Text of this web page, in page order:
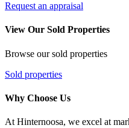
Request an appraisal
View Our Sold Properties
Browse our sold properties
Sold properties
Why Choose Us
At Hinternoosa, we excel at